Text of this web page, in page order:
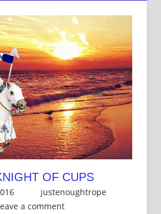
OF CUPS
justenoughtrope
a comment